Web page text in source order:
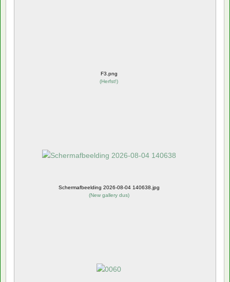
F3.png
(Herfst!)
Schermafbeelding 2026-08-04 140638.jpg
(New gallery dus)